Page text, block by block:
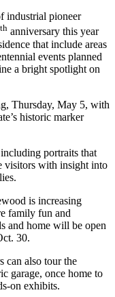
industrial pioneer
th anniversary this year
that include areas
events planned
a bright spotlight on
Thursday, May 5, with
historic marker
portraits that
visitors with insight into
is increasing
family fun and
and home will be open
30.
can also tour the
garage, once home to
on exhibits.